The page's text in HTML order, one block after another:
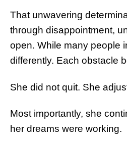
That unwavering
through disappointment,
open. While many people
differently. Each obstacle
She did not quit. She
Most importantly, she
her dreams were working.